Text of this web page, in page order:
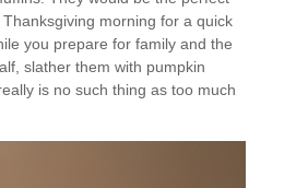
morning for a quick
you prepare for family and the
slather them with pumpkin
is no such thing as too much